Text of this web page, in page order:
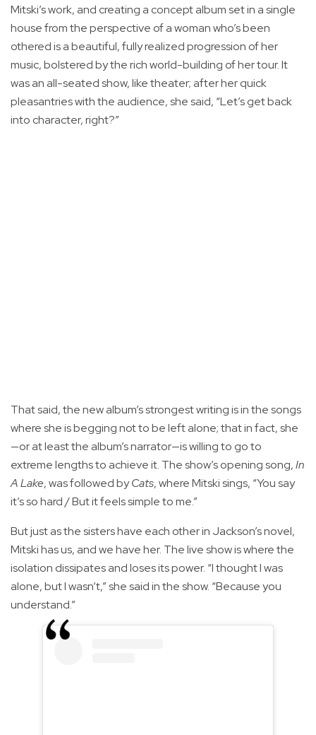
Mitski’s work, and creating a concept album set in a single
house from the perspective of a woman who’s been
othered is a beautiful, fully realized progression of her
music, bolstered by the rich world-building of her tour. It
was an all-seated show, like theater; after her quick
pleasantries with the audience, she said, “Let’s get back
into character, right?”
That said, the new album’s strongest writing is in the songs
where she is begging not to be left alone; that in fact, she
—or at least the album’s narrator—is willing to go to
extreme lengths to achieve it. The show’s opening song,In
A Lake, was followed byCats, where Mitski sings, “You say
it’s so hard / But it feels simple to me.”
But just as the sisters have each other in Jackson’s novel,
Mitski has us, and we have her. The live show is where the
isolation dissipates and loses its power. “I thought I was
alone, but I wasn’t,” she said in the show. “Because you
understand.”